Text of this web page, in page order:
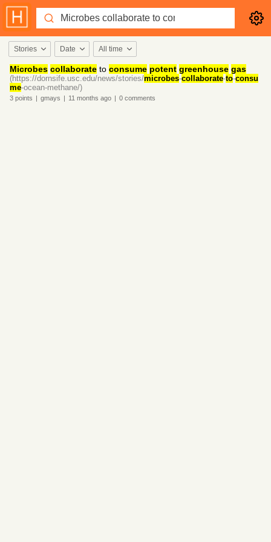
Stories Date All time
Microbes collaborate to consume potent greenhouse gas
(https://dornsife.usc.edu/news/stories/microbes-collaborate-to-consu
me-ocean-methane/)
3 points | gmays | 11 months ago | 0 comments